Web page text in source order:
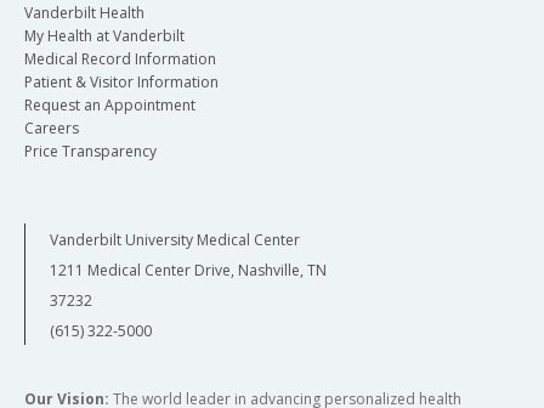
Vanderbilt Health
My Health at Vanderbilt
Medical Record Information
Patient & Visitor Information
Request an Appointment
Careers
Price Transparency
Vanderbilt University Medical Center
1211 Medical Center Drive, Nashville, TN
37232
(615) 322-5000
Our Vision: The world leader in advancing personalized health